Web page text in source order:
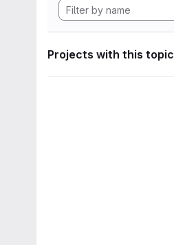
Projects with this topic